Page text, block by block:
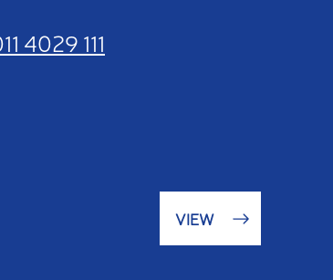
4029 111
VIEW (OPENS
IN